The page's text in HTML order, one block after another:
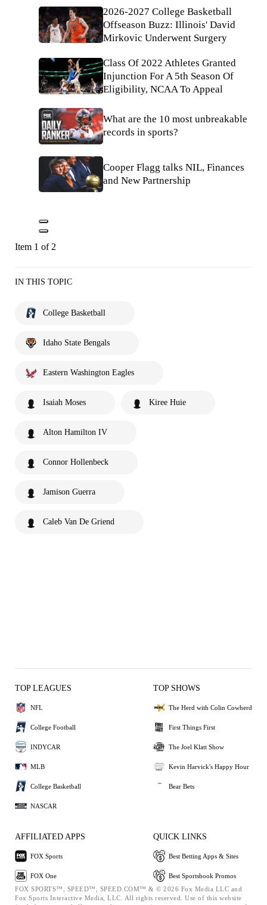
2026-2027 College Basketball
Offseason Buzz: Illinois' David
Mirkovic Underwent Surgery
Class Of 2022 Athletes Granted
Injunction For A 5th Season Of
Eligibility, NCAA To Appeal
What are the 10 most unbreakable
records in sports?
Cooper Flagg talks NIL, Finances
and New Partnership
Item 1 of 2
IN THIS TOPIC
College Basketball
Idaho State Bengals
Eastern Washington Eagles
Isaiah Moses Kiree Huie
Alton Hamilton IV
Connor Hollenbeck
Jamison Guerra
Caleb Van De Griend
TOP LEAGUES
NFL
College Football
INDYCAR
MLB
College Basketball
NASCAR
TOP SHOWS
The Herd with Colin Cowherd
First Things First
The Joel Klatt Show
Kevin Harvick's Happy Hour
Bear Bets
AFFILIATED APPS
FOX Sports
FOX One
QUICK LINKS
Best Betting Apps & Sites
Best Sportsbook Promos
FOX SPORTS™, SPEED™, SPEED.COM™ & © 2026 Fox Media LLC and
Fox Sports Interactive Media, LLC. All rights reserved. Use of this website